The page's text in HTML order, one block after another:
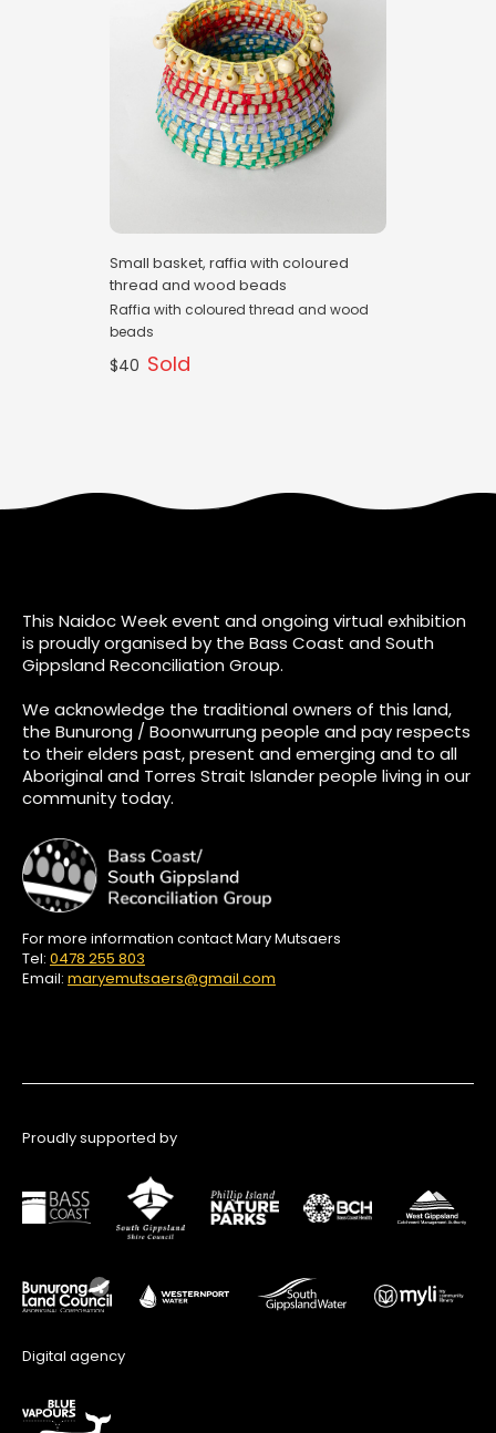
Small basket, raffia with coloured
thread and wood beads
Raffia with coloured thread and wood
beads
$40 Sold
This Naidoc Week event and ongoing virtual exhibition
is proudly organised by the Bass Coast and South
Gippsland Reconciliation Group.
We acknowledge the traditional owners of this land,
the Bunurong / Boonwurrung people and pay respects
to their elders past, present and emerging and to all
Aboriginal and Torres Strait Islander people living in our
community today.
For more information contact Mary Mutsaers
Tel: 0478 255 803
Email: maryemutsaers@gmail.com
Proudly supported by
Digital agency